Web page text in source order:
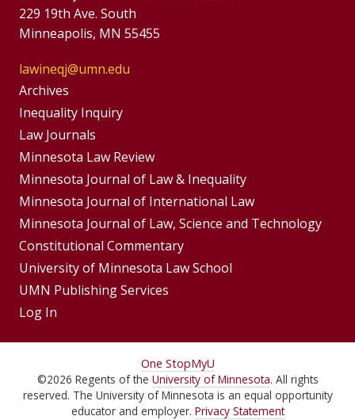
229 19th Ave. South
Minneapolis, MN 55455
lawineqj@umn.edu
Group
Footer
Menu
Archives
Inequality Inquiry
Footer
Menus
Law Journals
Minnesota Law Review
Minnesota Journal of Law & Inequality
Minnesota Journal of International Law
Minnesota Journal of Law, Science and Technology
Constitutional Commentary
University of Minnesota Law School
UMN Publishing Services
Log In
For
Students,
One StopMyU
©2026 Regents of the University of Minnesota. All rights
reserved. The University of Minnesota is an equal opportunity
educator and employer. Privacy Statement